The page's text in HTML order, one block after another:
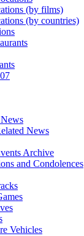
(by films)
(by countries)
News
Archive
and Condolences
Vehicles